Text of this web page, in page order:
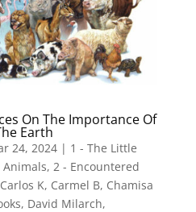
On The Importance Of
Earth
24, 2024| 1 - The Little
, 2 - Encountered
Carlos K, Carmel B, Chamisa
, David Milarch,